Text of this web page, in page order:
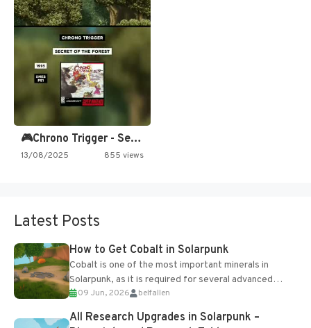
🎮Chrono Trigger - Secret of…
13/08/2025 855 views
Latest Posts
How to Get Cobalt in Solarpunk
Cobalt is one of the most important minerals in
Solarpunk, as it is required for several advanced
upgrades and crafting...
09 Jun, 2026 belfallen
All Research Upgrades in Solarpunk –